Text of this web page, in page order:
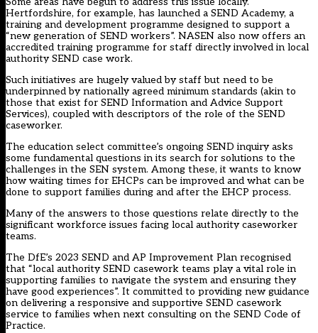
Hertfordshire, for example, has launched a SEND Academy, a
training and development programme designed to support a
“new generation of SEND workers”. NASEN also now offers an
accredited training programme for staff directly involved in local
authority SEND case work.
Such initiatives are hugely valued by staff but need to be
underpinned by nationally agreed minimum standards (akin to
those that exist for SEND Information and Advice Support
Services), coupled with descriptors of the role of the SEND
caseworker.
The education select committee’s ongoing SEND inquiry asks
some fundamental questions in its search for solutions to the
challenges in the SEN system. Among these, it wants to know
how waiting times for EHCPs can be improved and what can be
done to support families during and after the EHCP process.
Many of the answers to those questions relate directly to the
significant workforce issues facing local authority caseworker
teams.
The DfE’s 2023 SEND and AP Improvement Plan recognised
that “local authority SEND casework teams play a vital role in
supporting families to navigate the system and ensuring they
have good experiences”. It committed to providing new guidance
on delivering a responsive and supportive SEND casework
service to families when next consulting on the SEND Code of
Practice.